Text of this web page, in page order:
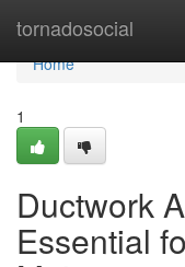
tornadosocial
Home
Home
1
Ductwork
Essential